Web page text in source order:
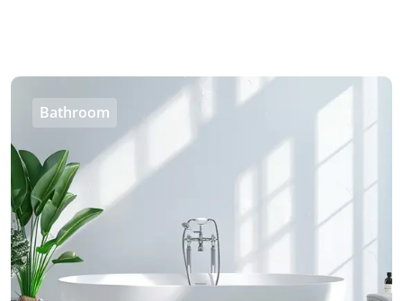
Bathroom